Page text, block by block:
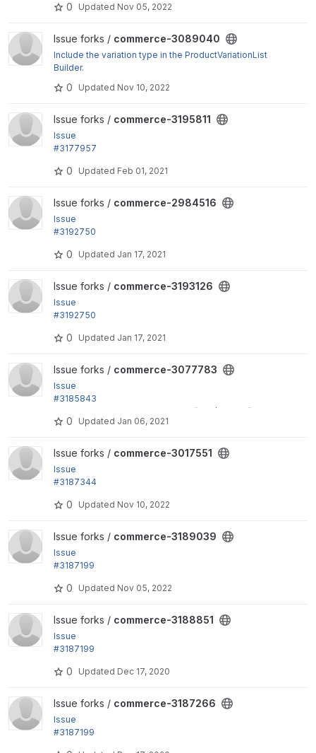
able needs to...
0 Updated Nov 05, 2022
View commerce-3089040 project
Issue forks / commerce-3089040
Include the variation type in the ProductVariationList
Builder.
0 Updated Nov 10, 2022
View commerce-3195811 project
Issue forks / commerce-3195811
Issue
#3177957
y() on null.
0 Updated Feb 01, 2021
View commerce-2984516 project
Issue forks / commerce-2984516
Issue
#3192750
e of their parent orders.
0 Updated Jan 17, 2021
View commerce-3193126 project
Issue forks / commerce-3193126
Issue
#3192750
e of their parent orders.
0 Updated Jan 17, 2021
View commerce-3077783 project
Issue forks / commerce-3077783
Issue
#3185843
by mero.S, AndrewsizZ: Replace t() by $this->t() in
commerce_order.
0 Updated Jan 06, 2021
View commerce-3017551 project
Issue forks / commerce-3017551
Issue
#3187344
ers on malformed order items.
0 Updated Nov 10, 2022
View commerce-3189039 project
Issue forks / commerce-3189039
Issue
#3187199
erty cannot be set to 0.
0 Updated Nov 05, 2022
View commerce-3188851 project
Issue forks / commerce-3188851
Issue
#3187199
erty cannot be set to 0.
0 Updated Dec 17, 2020
View commerce-3187266 project
Issue forks / commerce-3187266
Issue
#3187199